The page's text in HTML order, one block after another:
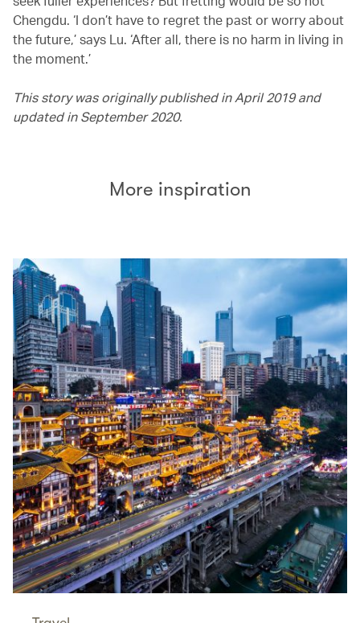
Chengdu. ‘I don’t have to regret the past or worry about
the future,’ says Lu. ‘After all, there is no harm in living in
the moment.’
This story was originally published in April 2019 and
updated in September 2020.
More inspiration